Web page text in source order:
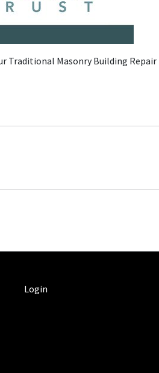
Masonry Building
Login